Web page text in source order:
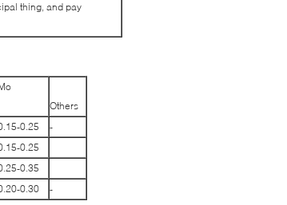
thing, and pay
Others
0.25
-
0.25
0.35
0.30 -